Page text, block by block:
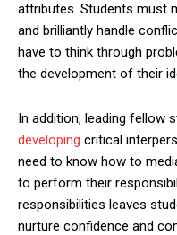
attributes. Students must
and brilliantly handle
have to think through
the development of their
In addition, leading fellow
developing critical
need to know how to
to perform their
responsibilities leaves
nurture confidence and